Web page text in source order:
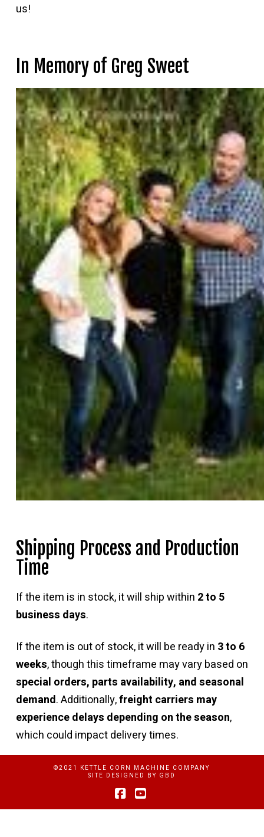
us!
In Memory of Greg Sweet
Shipping Process and Production
Time
If the item is in stock, it will ship within 2 to 5
business days.
If the item is out of stock, it will be ready in 3 to 6
weeks, though this timeframe may vary based on
special orders, parts availability, and seasonal
demand. Additionally,freight carriers may
experience delays depending on the season,
which could impact delivery times.
©2021 KETTLE CORN MACHINE COMPANY
SITE DESIGNED BY GBD
Facebook
YouTube